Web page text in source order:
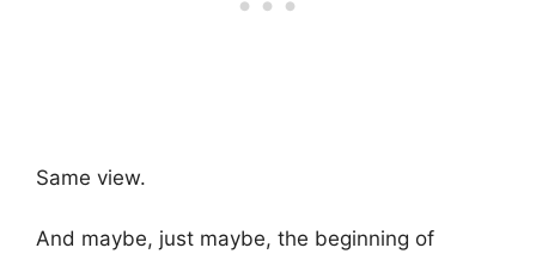
Same view.
And maybe, just maybe, the beginning of